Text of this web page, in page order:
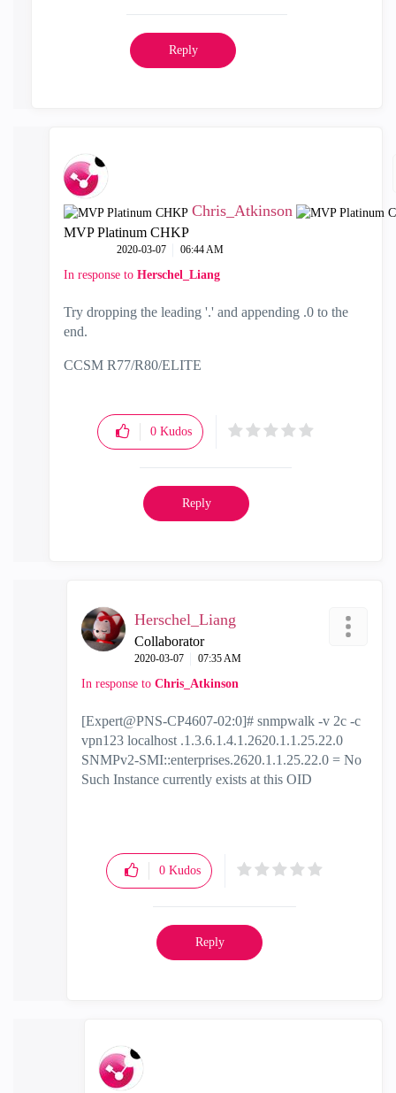
Reply
Chris_Atkinson
MVP Platinum CHKP
‎2020-03-07 06:44 AM
In response to Herschel_Liang
Try dropping the leading '.' and appending .0 to the
end.
CCSM R77/R80/ELITE
0 Kudos
Reply
Herschel_Liang
Collaborator
‎2020-03-07 07:35 AM
In response to Chris_Atkinson
[Expert@PNS-CP4607-02:0]# snmpwalk -v 2c -c
vpn123 localhost .1.3.6.1.4.1.2620.1.1.25.22.0
SNMPv2-SMI::enterprises.2620.1.1.25.22.0 = No
Such Instance currently exists at this OID
0 Kudos
Reply